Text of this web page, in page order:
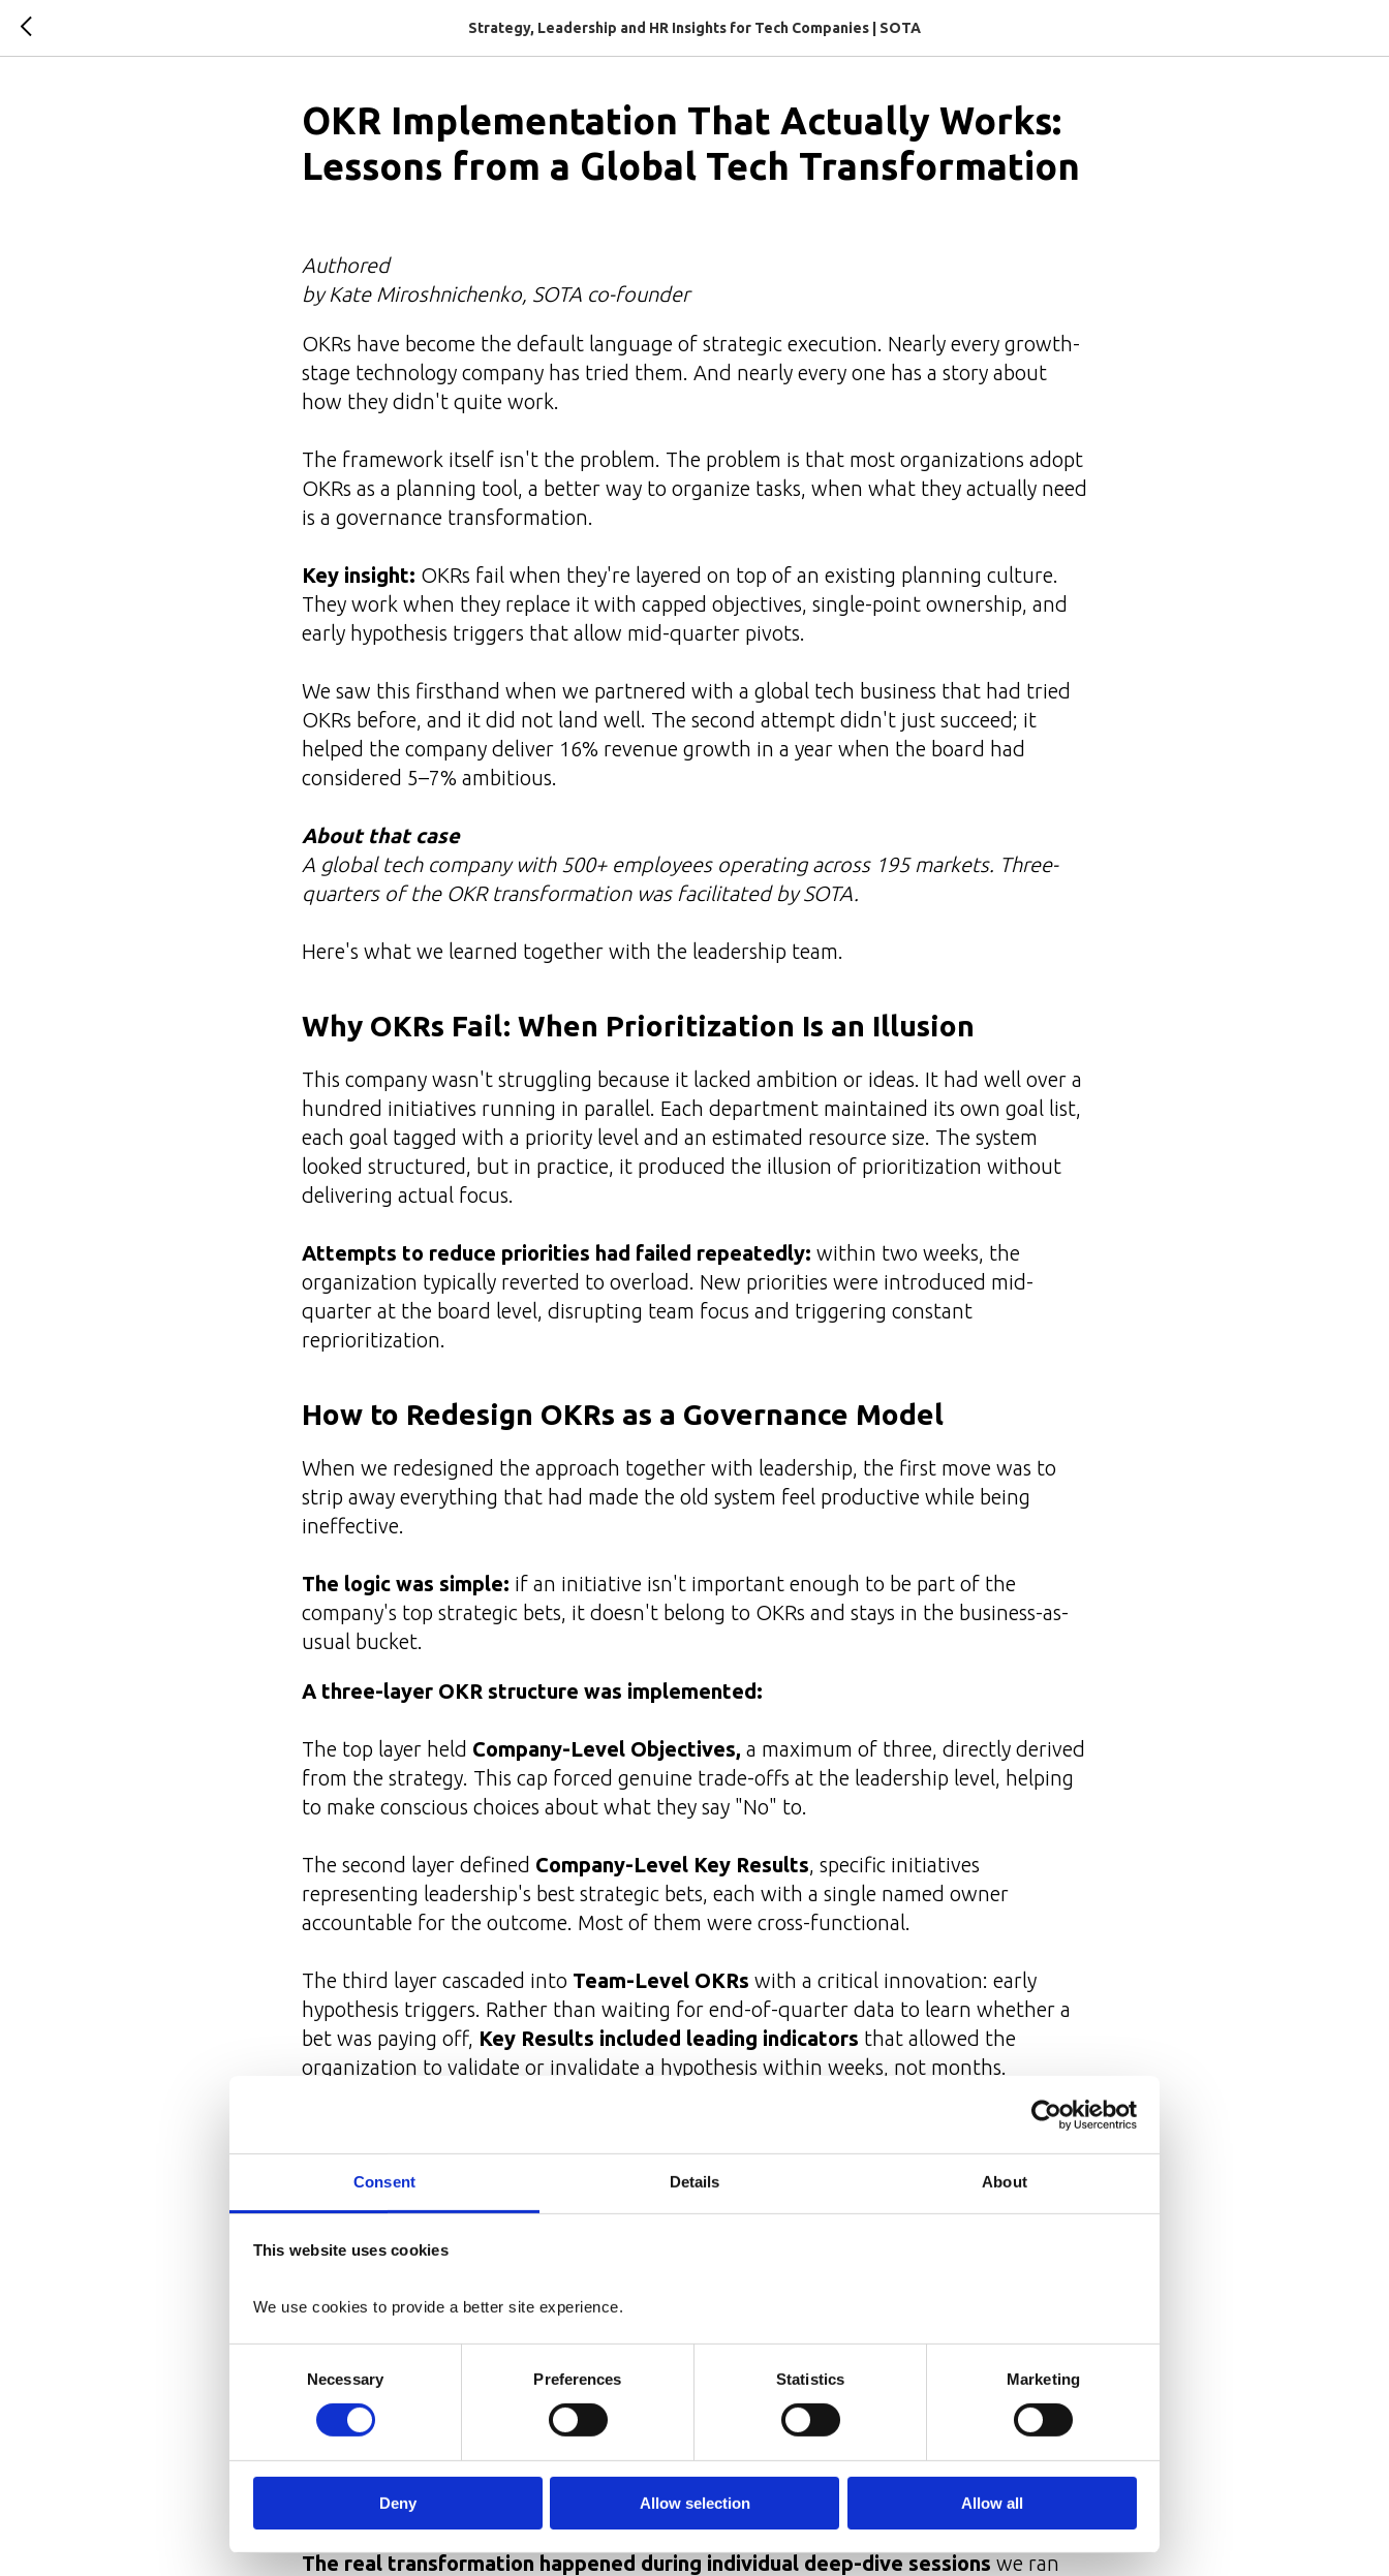
Consent Details About
This website uses cookies
We use cookies to provide a better site experience.
Necessary Preferences Statistics Marketing
Deny Allow selection Allow all
Strategy, Leadership and HR Insights for Tech Companies | SOTA
OKR Implementation That Actually Works:
Lessons from a Global Tech Transformation
Authored
by Kate Miroshnichenko, SOTA co-founder
OKRs have become the default language of strategic execution. Nearly every growth-
stage technology company has tried them. And nearly every one has a story about
how they didn't quite work.
The framework itself isn't the problem. The problem is that most organizations adopt
OKRs as a planning tool, a better way to organize tasks, when what they actually need
is a governance transformation.
Key insight: OKRs fail when they're layered on top of an existing planning culture.
They work when they replace it with capped objectives, single-point ownership, and
early hypothesis triggers that allow mid-quarter pivots.
We saw this firsthand when we partnered with a global tech business that had tried
OKRs before, and it did not land well. The second attempt didn't just succeed; it
helped the company deliver 16% revenue growth in a year when the board had
considered 5–7% ambitious.
About that case
A global tech company with 500+ employees operating across 195 markets. Three-
quarters of the OKR transformation was facilitated by SOTA.
Here's what we learned together with the leadership team.
Why OKRs Fail: When Prioritization Is an Illusion
This company wasn't struggling because it lacked ambition or ideas. It had well over a
hundred initiatives running in parallel. Each department maintained its own goal list,
each goal tagged with a priority level and an estimated resource size. The system
looked structured, but in practice, it produced the illusion of prioritization without
delivering actual focus.
Attempts to reduce priorities had failed repeatedly: within two weeks, the
organization typically reverted to overload. New priorities were introduced mid-
quarter at the board level, disrupting team focus and triggering constant
reprioritization.
How to Redesign OKRs as a Governance Model
When we redesigned the approach together with leadership, the first move was to
strip away everything that had made the old system feel productive while being
ineffective.
The logic was simple: if an initiative isn't important enough to be part of the
company's top strategic bets, it doesn't belong to OKRs and stays in the business-as-
usual bucket.
A three-layer OKR structure was implemented:
The top layer held Company-Level Objectives, a maximum of three, directly derived
from the strategy. This cap forced genuine trade-offs at the leadership level, helping
to make conscious choices about what they say "No" to.
The second layer defined Company-Level Key Results, specific initiatives
representing leadership's best strategic bets, each with a single named owner
accountable for the outcome. Most of them were cross-functional.
The third layer cascaded into Team-Level OKRs with a critical innovation: early
hypothesis triggers. Rather than waiting for end-of-quarter data to learn whether a
bet was paying off, Key Results included leading indicators that allowed the
organization to validate or invalidate a hypothesis within weeks, not months.
Frameworks don't execute themselves.One of the most impactful structural
functional team under the KR Owner. The role had five dimensions:
Ownership— single point of accountability
Clarity— defining metrics and saying "no" to low-ROI activities
— bi-weekly check-ins with execution teams
Learning
— quarterly retrospectives
Reporting
— real-time updates in dedicated channels
The role was crafted together with Key Result Owners; the process gave them agency
from the very start.
The real transformation happened during individual deep-dive sessions we ran